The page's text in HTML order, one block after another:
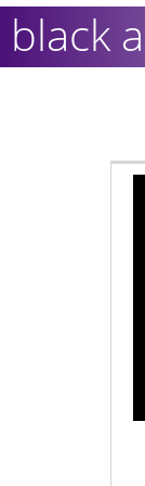
black